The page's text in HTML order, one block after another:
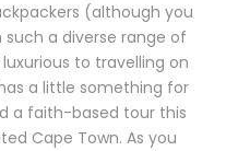
(although you
a diverse range of
to travelling on
a little something for
a faith-based tour this
Cape Town. As you